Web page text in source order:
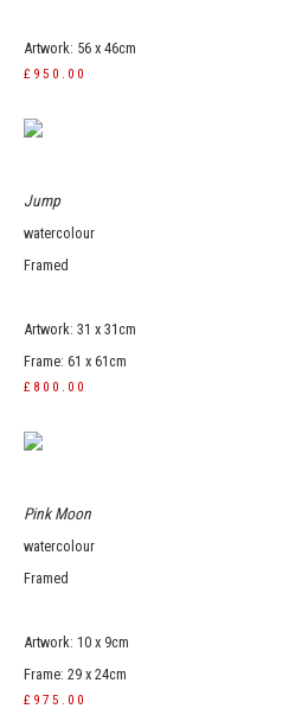
Artwork: 56 x 46cm
£950.00
Jump
watercolour
Framed
Artwork: 31 x 31cm
Frame: 61 x 61cm
£800.00
Pink Moon
watercolour
Framed
Artwork: 10 x 9cm
Frame: 29 x 24cm
£975.00